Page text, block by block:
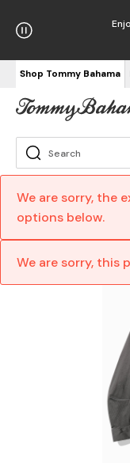
Shop Tommy Bahama
We are sorry, the
options below.
We are sorry,